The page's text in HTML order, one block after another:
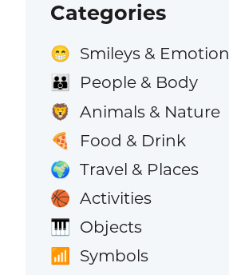
Categories
😁 Smileys & Emotion
👪 People & Body
🦁 Animals & Nature
🍕 Food & Drink
🌍 Travel & Places
🏀 Activities
🎹 Objects
📶
Symbols